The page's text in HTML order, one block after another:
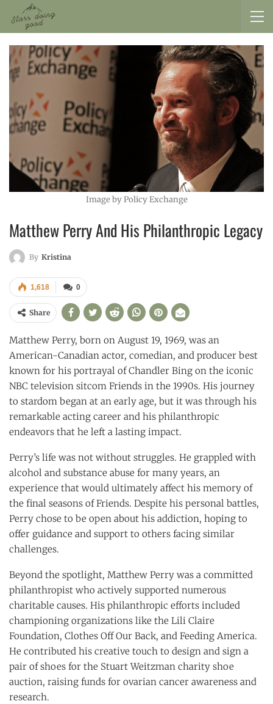
Image by Policy Exchange
Matthew Perry And His Philanthropic Legacy
By Kristina
0
1,618
Share
Matthew Perry, born on August 19, 1969, was an
American-Canadian actor, comedian, and producer best
known for his portrayal of Chandler Bing on the iconic
NBC television sitcom Friends in the 1990s. His journey
to stardom began at an early age, but it was through his
remarkable acting career and his philanthropic
endeavors that he left a lasting impact.
Perry’s life was not without struggles. He grappled with
alcohol and substance abuse for many years, an
experience that would ultimately affect his memory of
the final seasons of Friends. Despite his personal battles,
Perry chose to be open about his addiction, hoping to
offer guidance and support to others facing similar
challenges.
Beyond the spotlight, Matthew Perry was a committed
philanthropist who actively supported numerous
charitable causes. His philanthropic efforts included
championing organizations like the Lili Claire
Foundation, Clothes Off Our Back, and Feeding America.
He contributed his creative touch to design and sign a
pair of shoes for the Stuart Weitzman charity shoe
auction, raising funds for ovarian cancer awareness and
research.